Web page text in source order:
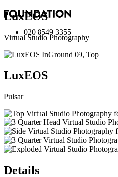
020 8549 3355
LuxEOS
Virtual Studio Photography
LuxEOS
Pulsar
Details